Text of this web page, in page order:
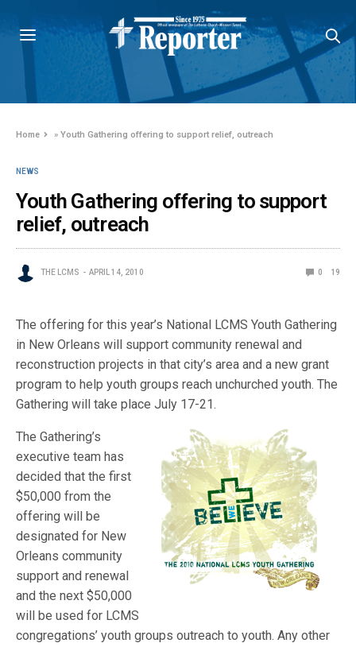
Home »Youth Gathering offering to support relief, outreach
NEWS
Youth Gathering offering to support
relief, outreach
THE LCMS APRIL 14, 2010 0 19
The offering for this year’s National LCMS Youth Gathering
in New Orleans will support community renewal and
reconstruction projects in that city’s area and a new grant
program to help youth groups reach unchurched youth. The
Gathering will take place July 17-21.
The Gathering’s
executive team has
decided that the first
$50,000 from the
offering will be
designated for New
Orleans community
support and renewal
and the next $50,000
will be used for LCMS
congregations’ youth groups outreach to youth. Any other